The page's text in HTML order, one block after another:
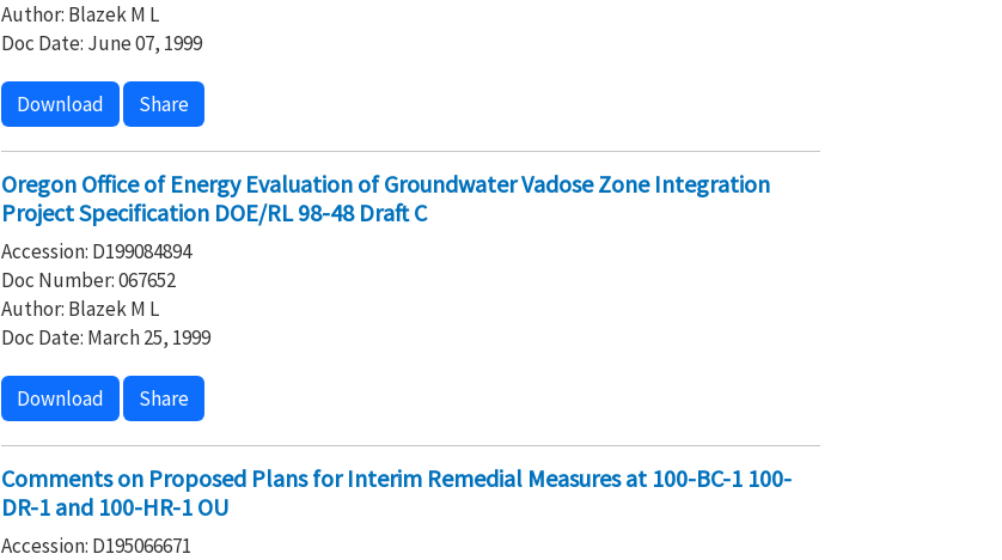
Author: Blazek M L
Doc Date: June 07, 1999
Download Share
Oregon Office of Energy Evaluation of Groundwater Vadose Zone Integration
Project Specification DOE/RL 98-48 Draft C
Accession: D199084894
Doc Number: 067652
Author: Blazek M L
Doc Date: March 25, 1999
Download Share
Comments on Proposed Plans for Interim Remedial Measures at 100-BC-1 100-
DR-1 and 100-HR-1 OU
Accession: D195066671